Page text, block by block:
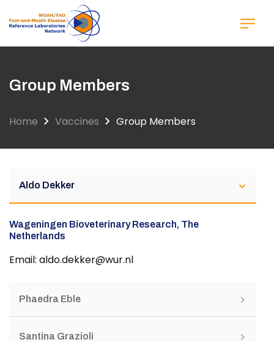
to
content
Group Members
Home Vaccines Group Members
Aldo Dekker
Wageningen Bioveterinary Research, The
Netherlands
Email: aldo.dekker@wur.nl
Phaedra Eble
Santina Grazioli